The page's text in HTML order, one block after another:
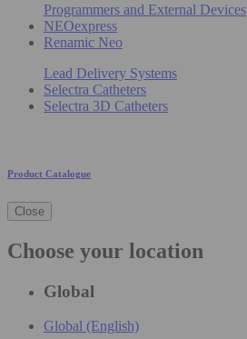
Programmers and External Devices
NEOexpress
Renamic Neo
Lead Delivery Systems
Selectra Catheters
Selectra 3D Catheters
Product Catalogue
Close
Choose your location
Global
Global (English)